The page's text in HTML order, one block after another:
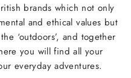
brands which not only
and ethical values but
‘outdoors’, and together
you will find all your
everyday adventures.